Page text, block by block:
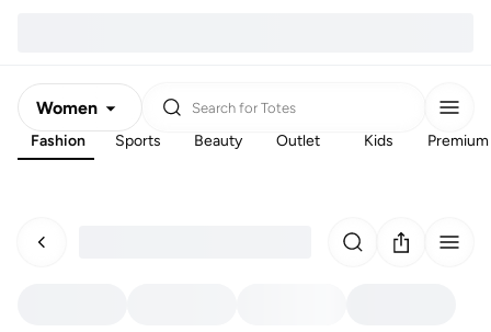
Women
Men
Search for Totes
Fashion Sports Beauty Outlet Kids Premium